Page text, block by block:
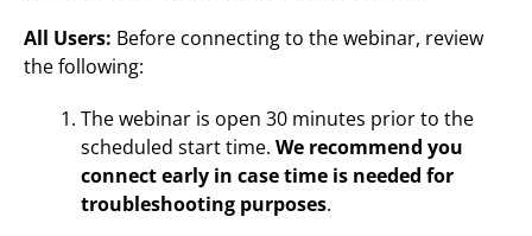
All Users: Before connecting to the webinar, review
the following:
The webinar is open 30 minutes prior to the
scheduled start time. We recommend you
connect early in case time is needed for
troubleshooting purposes.